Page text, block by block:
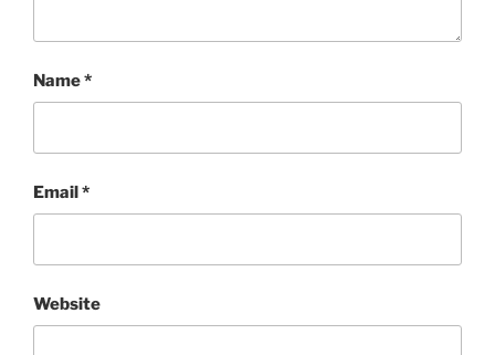
Name*
Email*
Website